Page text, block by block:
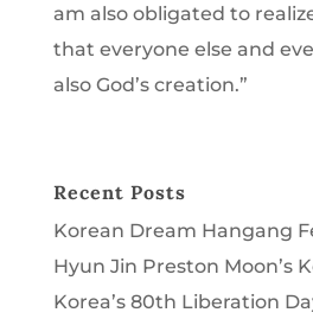
am also obligated to
that everyone else and
also God’s creation.”
Recent Posts
Korean Dream Hangang
Hyun Jin Preston Moon’s
Korea’s 80th Liberation